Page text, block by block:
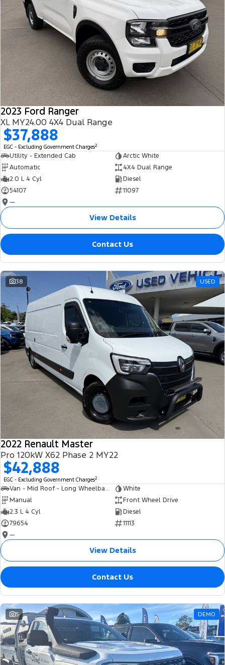
2023 Ford Ranger
XL MY24.00 4X4 Dual Range
$37,888
EGC - Excluding Government Charges2
Utility - Extended Cab
Arctic White
Automatic
4X4 Dual Range
2.0 L 4 Cyl
Diesel
54107
11097
—
View Details
Contact Us
38 USED
2022 Renault Master
Pro 120kW X62 Phase 2 MY22
$42,888
EGC - Excluding Government Charges2
Van - Mid Roof - Long Wheelbase
White
Manual
Front Wheel Drive
2.3 L 4 Cyl
Diesel
79654
11113
—
View Details
Contact Us
5 DEMO